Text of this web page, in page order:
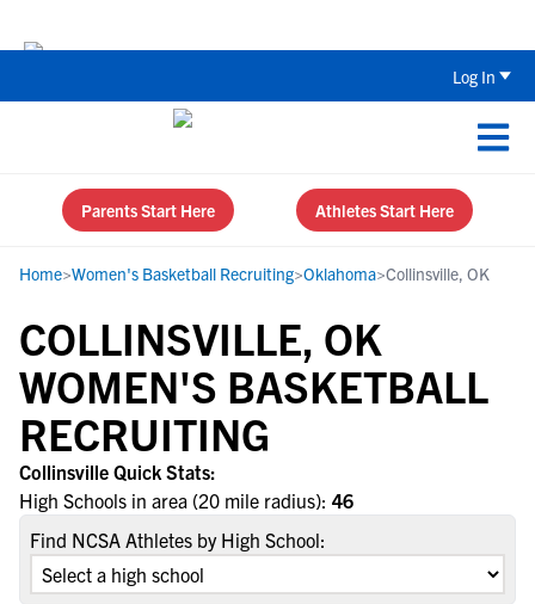
Log In
Parents Start Here Athletes Start Here
Home>Women's Basketball Recruiting>Oklahoma>Collinsville, OK
COLLINSVILLE, OK
WOMEN'S BASKETBALL
RECRUITING
Collinsville Quick Stats:
High Schools in area (20 mile radius): 46
Find NCSA Athletes by High School: